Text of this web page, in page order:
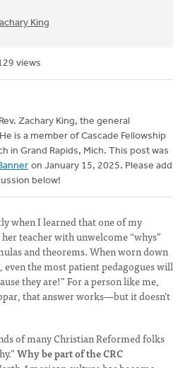
King
views
Zachary King, the general
is a member of Cascade Fellowship
in Grand Rapids, Mich. This post was
on January 15, 2025. Please add
below!
when I learned that one of my
teacher with unwelcome “whys”
and theorems. When worn down
even the most patient pedagogues will
they are!” For a person like me,
that answer works—but it doesn’t
of many Christian Reformed folks
Why be part of the CRC